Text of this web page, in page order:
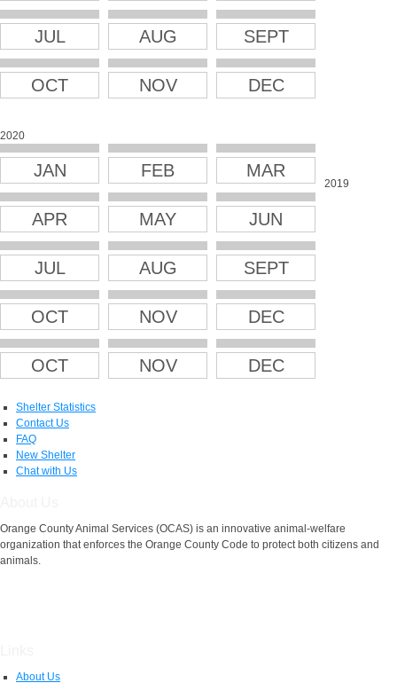
JUL AUG SEPT
OCT NOV DEC
2020
JAN FEB MAR
APR MAY JUN
JUL AUG SEPT
OCT NOV DEC
2019
OCT NOV DEC
Shelter Statistics
Contact Us
FAQ
New Shelter
Chat with Us
Orange County Animal Services (OCAS) is an innovative animal-welfare
organization that enforces the Orange County Code to protect both citizens and
animals.
About Us